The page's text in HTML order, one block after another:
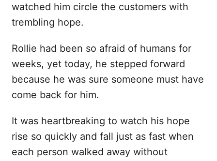
watched him circle the customers with
trembling hope.
Rollie had been so afraid of humans for
weeks, yet today, he stepped forward
because he was sure someone must have
come back for him.
It was heartbreaking to watch his hope
rise so quickly and fall just as fast when
each person walked away without